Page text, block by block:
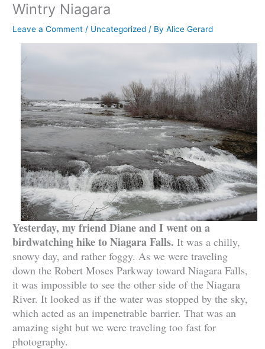
Wintry Niagara
Leave a Comment / Uncategorized / ByAlice Gerard
Yesterday, my friend Diane and I went on a
birdwatching hike to Niagara Falls.It was a chilly,
snowy day, and rather foggy. As we were traveling
down the Robert Moses Parkway toward Niagara Falls,
it was impossible to see the other side of the Niagara
River. It looked as if the water was stopped by the sky,
which acted as an impenetrable barrier. That was an
amazing sight but we were traveling too fast for
photography.